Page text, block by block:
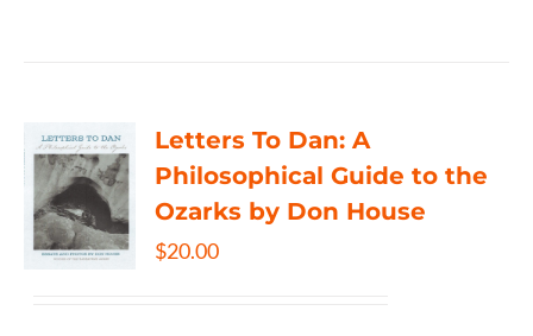
Letters To Dan: A
Philosophical Guide to the
Ozarks by Don House
$20.00